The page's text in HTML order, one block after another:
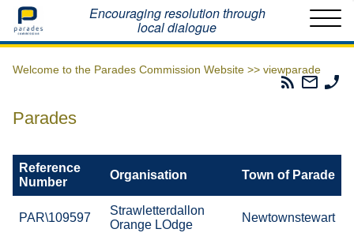
Home Encouraging resolution through
local dialogue
Welcome to the Parades Commission Website >> viewparade
Parades
Email
The
Parades
Reference
Number
Organisation Town of Parade
PAR\109597
Strawletterdallon
Orange LOdge
Newtownstewart